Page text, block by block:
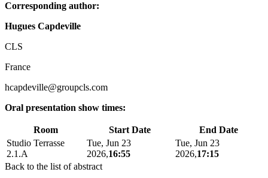
Corresponding author:
Hugues Capdeville
CLS
France
hcapdeville@groupcls.com
Oral presentation show times:
Room Start Date
End Date
Studio Terrasse
2.1.A
Tue, Jun 23
2026,16:55
Tue, Jun 23
2026,17:15
Back to the list of abstract